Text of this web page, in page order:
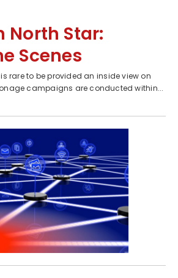
North Star:
Scenes
rare to be provided an inside view on
campaigns are conducted within...